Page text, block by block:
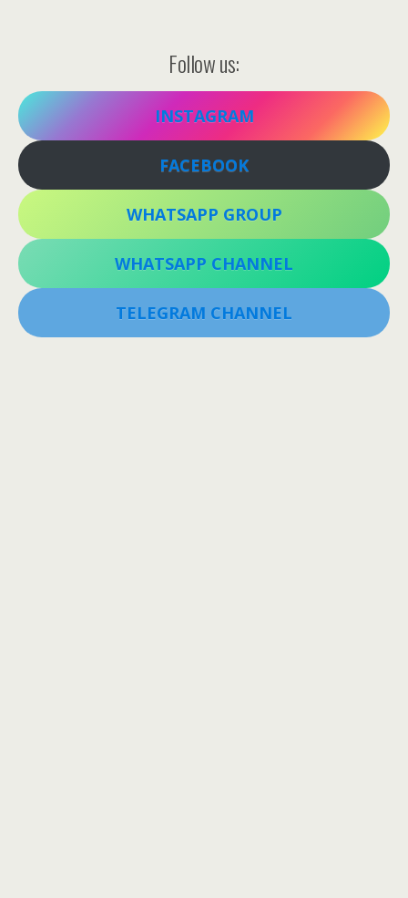
Follow us:
INSTAGRAM
FACEBOOK
WHATSAPP GROUP
WHATSAPP CHANNEL
TELEGRAM CHANNEL